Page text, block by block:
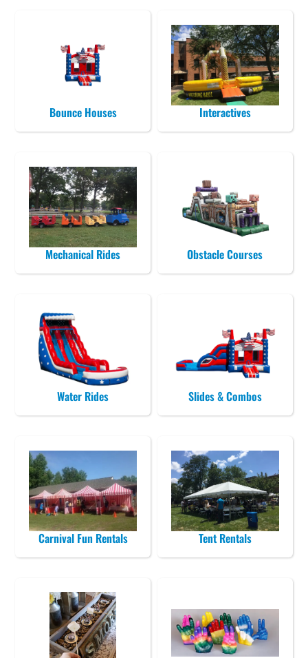
Bounce Houses Interactives
Mechanical Rides Obstacle Courses
Water Rides Slides & Combos
Carnival Fun Rentals Tent Rentals